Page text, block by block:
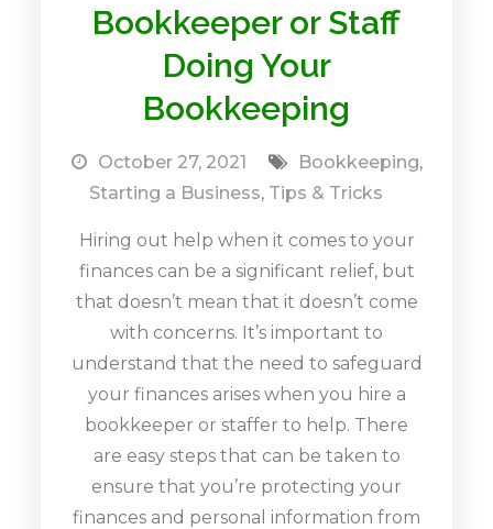
Bookkeeper or Staff
Doing Your
Bookkeeping
October 27, 2021 Bookkeeping,
Starting a Business, Tips & Tricks
Hiring out help when it comes to your
finances can be a significant relief, but
that doesn’t mean that it doesn’t come
with concerns. It’s important to
understand that the need to safeguard
your finances arises when you hire a
bookkeeper or staffer to help. There
are easy steps that can be taken to
ensure that you’re protecting your
finances and personal information from